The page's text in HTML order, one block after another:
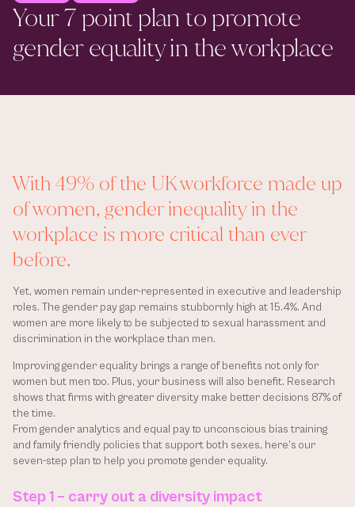
Your 7 point plan to promote
gender equality in the workplace
With 49% of the UK workforce made up
of women, gender inequality in the
workplace is more critical than ever
before.
Yet, women remain under-represented in executive and leadership
roles. The gender pay gap remains stubbornly high at 15.4%. And
women are more likely to be subjected to sexual harassment and
discrimination in the workplace than men.
Improving gender equality brings a range of benefits not only for
women but men too. Plus, your business will also benefit. Research
shows that firms with greater diversity make better decisions 87% of
the time.
From gender analytics and equal pay to unconscious bias training
and family friendly policies that support both sexes, here’s our
seven-step plan to help you promote gender equality.
Step 1 – carry out a diversity impact